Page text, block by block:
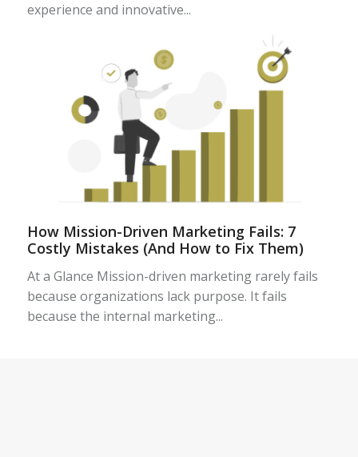
experience and innovative...
How Mission-Driven Marketing Fails: 7
Costly Mistakes (And How to Fix Them)
At a Glance Mission-driven marketing rarely fails
because organizations lack purpose. It fails
because the internal marketing...